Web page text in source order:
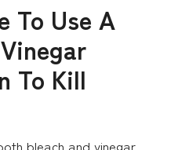
To Use A
To Kill
bleach and vinegar